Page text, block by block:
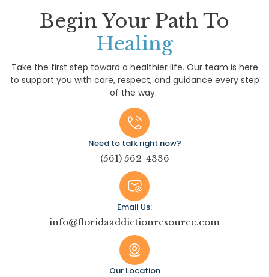
Begin Your Path To
Healing
Take the first step toward a healthier life. Our team is here
to support you with care, respect, and guidance every step
of the way.
Need to talk right now?
(561) 562-4336
Email Us:
info@floridaaddictionresource.com
Our Location